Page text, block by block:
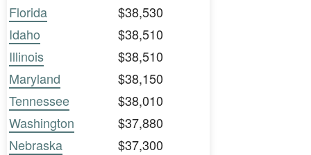
Florida
$38,530
Idaho
$38,510
Illinois
$38,510
Maryland
$38,150
Tennessee
$38,010
Washington
$37,880
Nebraska
$37,300